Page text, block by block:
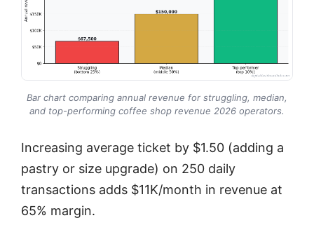
Bar chart comparing annual revenue for struggling, median,
and top-performing coffee shop revenue 2026 operators.
Increasing average ticket by $1.50 (adding a
pastry or size upgrade) on 250 daily
transactions adds $11K/month in revenue at
65% margin.